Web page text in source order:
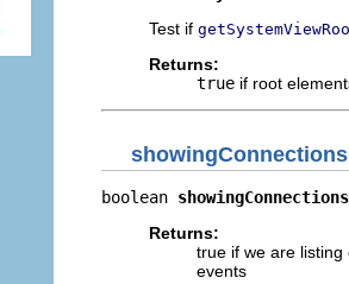
Test if
Returns:
true if root
showingConnections
boolean showingConnections
Returns:
true if we are
events